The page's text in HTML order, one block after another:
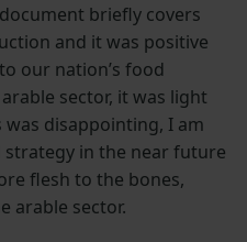
briefly covers
and it was positive
our nation’s food
sector, it was light
disappointing, I am
in the near future
flesh to the bones,
arable sector.